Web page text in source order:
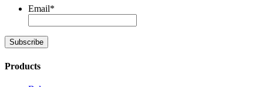
Email*
Products